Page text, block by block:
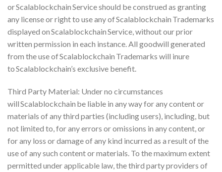
or Scalablockchain Service should be construed as granting
any license or right to use any of Scalablockchain Trademarks
displayed on Scalablockchain Service, without our prior
written permission in each instance. All goodwill generated
from the use of Scalablockchain Trademarks will inure
to Scalablockchain’s exclusive benefit.
Third Party Material: Under no circumstances
will Scalablockchain be liable in any way for any content or
materials of any third parties (including users), including, but
not limited to, for any errors or omissions in any content, or
for any loss or damage of any kind incurred as a result of the
use of any such content or materials. To the maximum extent
permitted under applicable law, the third party providers of